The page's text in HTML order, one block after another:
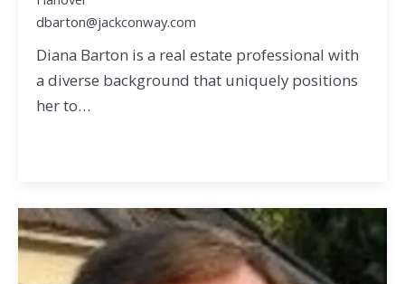
dbarton@jackconway.com
Diana Barton is a real estate professional with
a diverse background that uniquely positions
her to…